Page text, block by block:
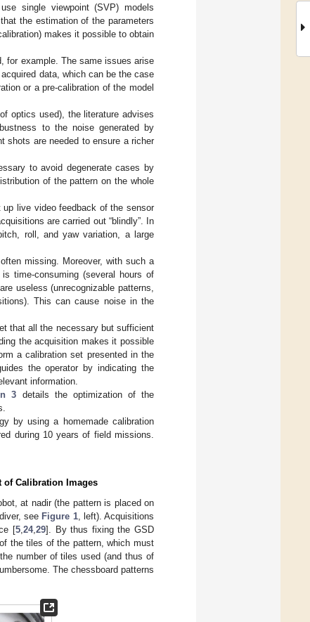
single viewpoint (SVP) models
the estimation of the parameters
makes it possible to obtain
for example. The same issues arise
data, which can be the case
or a pre-calibration of the model
optics used), the literature advises
to the noise generated by
shots are needed to ensure a richer
to avoid degenerate cases by
of the pattern on the whole
live video feedback of the sensor
are carried out “blindly”. In
roll, and yaw variation, a large
missing. Moreover, with such a
time-consuming (several hours of
useless (unrecognizable patterns,
This can cause noise in the
that all the necessary but sufficient
the acquisition makes it possible
a calibration set presented in the
the operator by indicating the
information.
3 details the optimization of the
by using a homemade calibration
during 10 years of field missions.
of Calibration Images
at nadir (the pattern is placed on
see Figure 1, left). Acquisitions
[5, 24, 29]. By thus fixing the GSD
the tiles of the pattern, which must
number of tiles used (and thus of
The chessboard patterns